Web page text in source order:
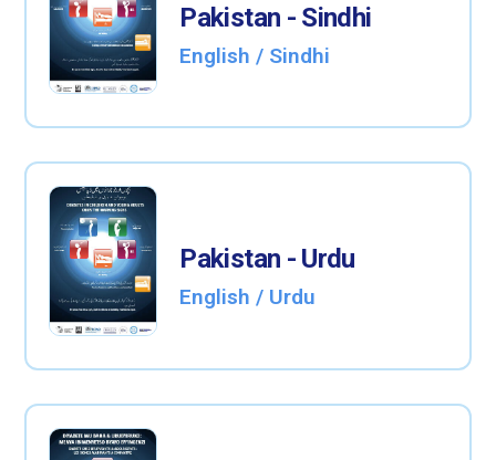
Pakistan - Sindhi
English / Sindhi
Pakistan - Urdu
English / Urdu